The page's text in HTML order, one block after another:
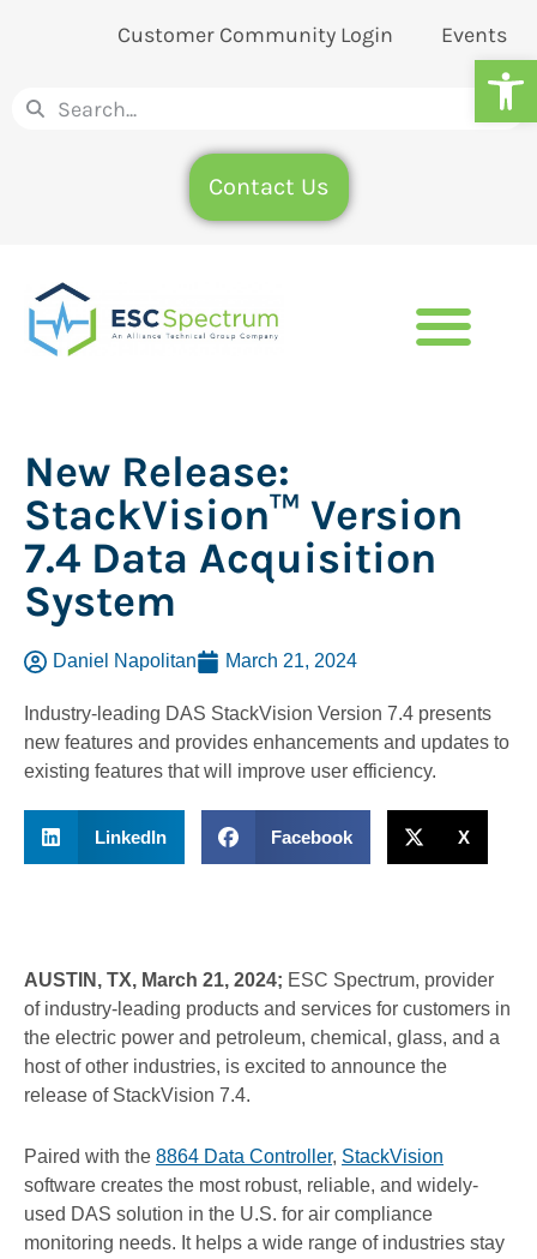
Customer Community Login Events
Contact Us
New Release:
StackVision™ Version
7.4 Data Acquisition
System
Daniel Napolitan March 21, 2024
Industry-leading DAS StackVision Version 7.4 presents
new features and provides enhancements and updates to
existing features that will improve user efficiency.
LinkedIn Facebook X
AUSTIN, TX, March 21, 2024; ESC Spectrum, provider
of industry-leading products and services for customers in
the electric power and petroleum, chemical, glass, and a
host of other industries, is excited to announce the
release of StackVision 7.4.
Paired with the 8864 Data Controller, StackVision
software creates the most robust, reliable, and widely-
used DAS solution in the U.S. for air compliance
monitoring needs. It helps a wide range of industries stay